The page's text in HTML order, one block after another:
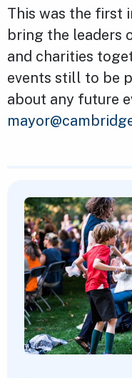
This was the first
bring the leaders
and charities
events still to be
about any future